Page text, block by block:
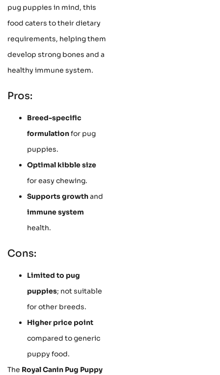
pug puppies in mind, this
food caters to their dietary
requirements, helping them
develop strong bones and a
healthy immune system.
Pros:
Breed-specific
formulationfor pug
puppies.
Optimal kibble size
for easy chewing.
Supports growthand
immune system
health.
Cons:
Limited to pug
puppies; not suitable
for other breeds.
Higher price point
compared to generic
puppy food.
The Royal Canin Pug Puppy